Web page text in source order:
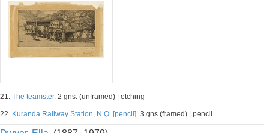
21. The teamster. 2 gns. (unframed) | etching
22. Kuranda Railway Station, N.Q. [pencil]. 3 gns (framed) | pencil